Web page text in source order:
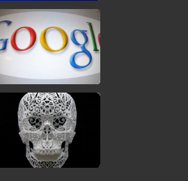
New Pepsi Vending
Machine Takes
Facebook Likes, Not
Money
Google Will Be Giving
Customer Info to FBI